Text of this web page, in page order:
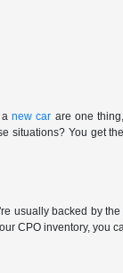
anew car are one
You get
usually backed by
CPO inventory, you